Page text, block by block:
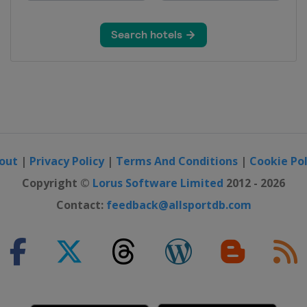
| Privacy Policy| Terms And Conditions | Cookie
Copyright © Lorus Software Limited 2012 - 2026
Contact: feedback@allsportdb.com